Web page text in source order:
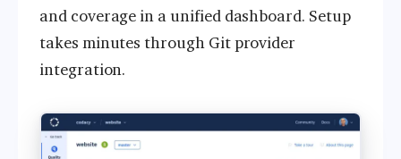
and coverage in a unified dashboard. Setup
takes minutes through Git provider
integration.